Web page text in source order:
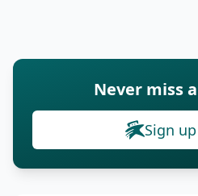
Never miss
Sign